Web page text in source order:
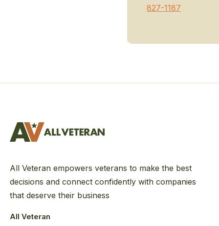
827-1187
All Veteran empowers veterans to make the best
decisions and connect confidently with companies
that deserve their business
All Veteran